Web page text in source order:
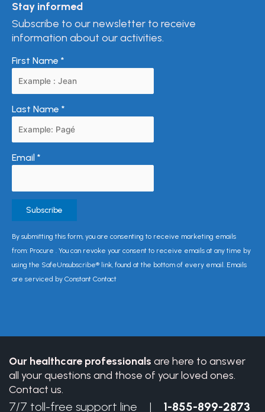
Stay informed
Subscribe to our newsletter to receive
information about our activities.
First Name *
Last Name *
Email *
Constant
Contact
Use.
Please
blank.
By submitting this form, you are consenting to receive marketing emails
from: Procure . You can revoke your consent to receive emails at any time by
using the SafeUnsubscribe® link, found at the bottom of every email. Emails
are serviced by Constant Contact
Our healthcare professionals are here to answer
all your questions and those of your loved ones.
Contact us.
7/7 toll-free support line | 1-855-899-2873